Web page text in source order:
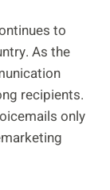
to
As the
recipients.
only